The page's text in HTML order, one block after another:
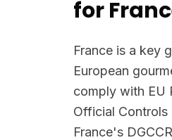
for
France is a key
European
comply with EU
Official
France's